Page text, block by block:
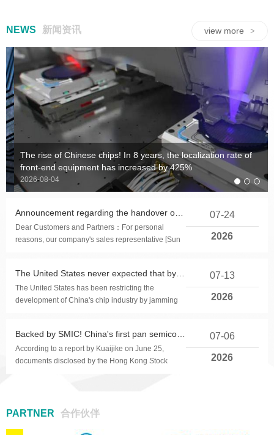
High performance 44 channel mutual capacitance multi-point touch screen control chip
Product Applications:
Touchscreen, touchpad, tablet
and other products
Single channel capacitive touch chip
Product application: on
consumer electronic products
such as electronic cigarette
control.
8-bit MTP with EEPROM type SuLED
Product application: water
replenisher (atomizer), neck
fan, eye massage instrument,
OTP IO type microcontroller
Product applications: Button
humidifiers, RGB rainbow
lights and other consumer
USB NiMH/NiCd charging IC
Product application: Electronic
toys, USB chargers, and other
products
Lithium battery charging management
Product application: Single
cell lithium battery products.
59:59/99:59 Timer IC
Product applications: Parking
timer alarm, medicine box
timer, kitchen timer, etc
Adaptive headphone signal switching circuit
Product applications:
microphone collar clip,
headphones, wireless
NEWS 新闻资讯 view more >
The rise of Chinese chips! In 8 years, the localization rate of
front-end equipment has increased by 425%
2026-08-04
Dear Customers and Partners：For personal
reasons, our company's sales representative [Sun
07-24
2026
The United States has been restricting the
development of China's chip industry by jamming
07-13
2026
According to a report by Kuaijike on June 25,
documents disclosed by the Hong Kong Stock
07-06
2026
PARTNER 合作伙伴